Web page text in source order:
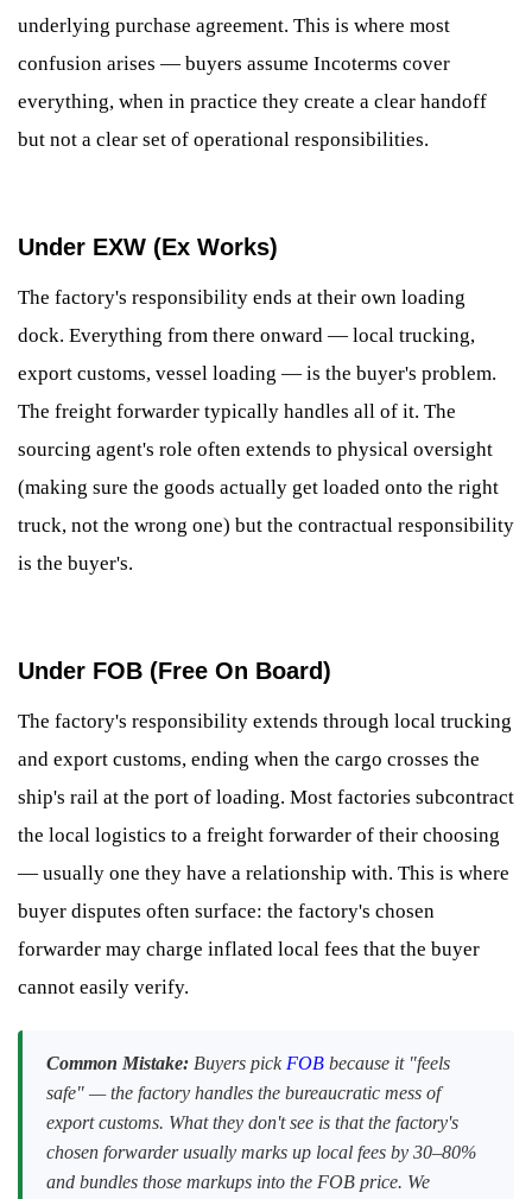
underlying purchase agreement. This is where most
confusion arises — buyers assume Incoterms cover
everything, when in practice they create a clear handoff
but not a clear set of operational responsibilities.
Under EXW (Ex Works)
The factory's responsibility ends at their own loading
dock. Everything from there onward — local trucking,
export customs, vessel loading — is the buyer's problem.
The freight forwarder typically handles all of it. The
sourcing agent's role often extends to physical oversight
(making sure the goods actually get loaded onto the right
truck, not the wrong one) but the contractual responsibility
is the buyer's.
Under FOB (Free On Board)
The factory's responsibility extends through local trucking
and export customs, ending when the cargo crosses the
ship's rail at the port of loading. Most factories subcontract
the local logistics to a freight forwarder of their choosing
— usually one they have a relationship with. This is where
buyer disputes often surface: the factory's chosen
forwarder may charge inflated local fees that the buyer
cannot easily verify.
Common Mistake: Buyers pick FOB because it "feels
safe" — the factory handles the bureaucratic mess of
export customs. What they don't see is that the factory's
chosen forwarder usually marks up local fees by 30–80%
and bundles those markups into the FOB price. We